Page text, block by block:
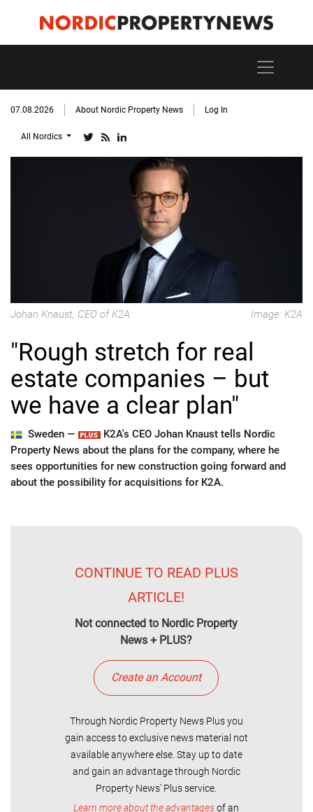
07.08.2026 About Nordic Property News Log In
All Nordics
Johan Knaust, CEO of K2A. Image: K2A
"Rough stretch for real
estate companies – but
we have a clear plan"
Sweden —
K2A's CEO Johan Knaust tells Nordic
Property News about the plans for the company, where he
sees opportunities for new construction going forward and
about the possibility for acquisitions for K2A.
CONTINUE TO READ PLUS
ARTICLE!
Not connected to Nordic Property
News + PLUS?
Create an Account
Through Nordic Property News Plus you
gain access to exclusive news material not
available anywhere else. Stay up to date
and gain an advantage through Nordic
Property News' Plus service.
Learn more about the advantagesof an